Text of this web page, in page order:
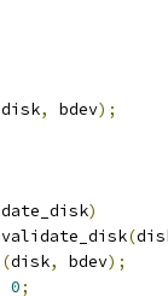
disk, bdev);
)
(
(disk, bdev);
0;